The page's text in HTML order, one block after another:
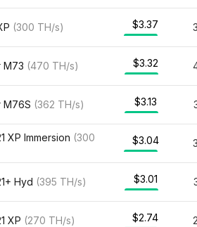
(300 TH/s) $3.37
M73 (470 TH/s) $3.32
M76S (362 TH/s) $3.13
XP Immersion (300
$3.04
Hyd (395 TH/s) $3.01
XP (270 TH/s) $2.74